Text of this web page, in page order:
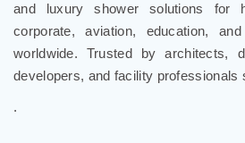
and luxury shower solutions for
corporate, aviation, education,
worldwide. Trusted by architects,
developers, and facility professionals
.